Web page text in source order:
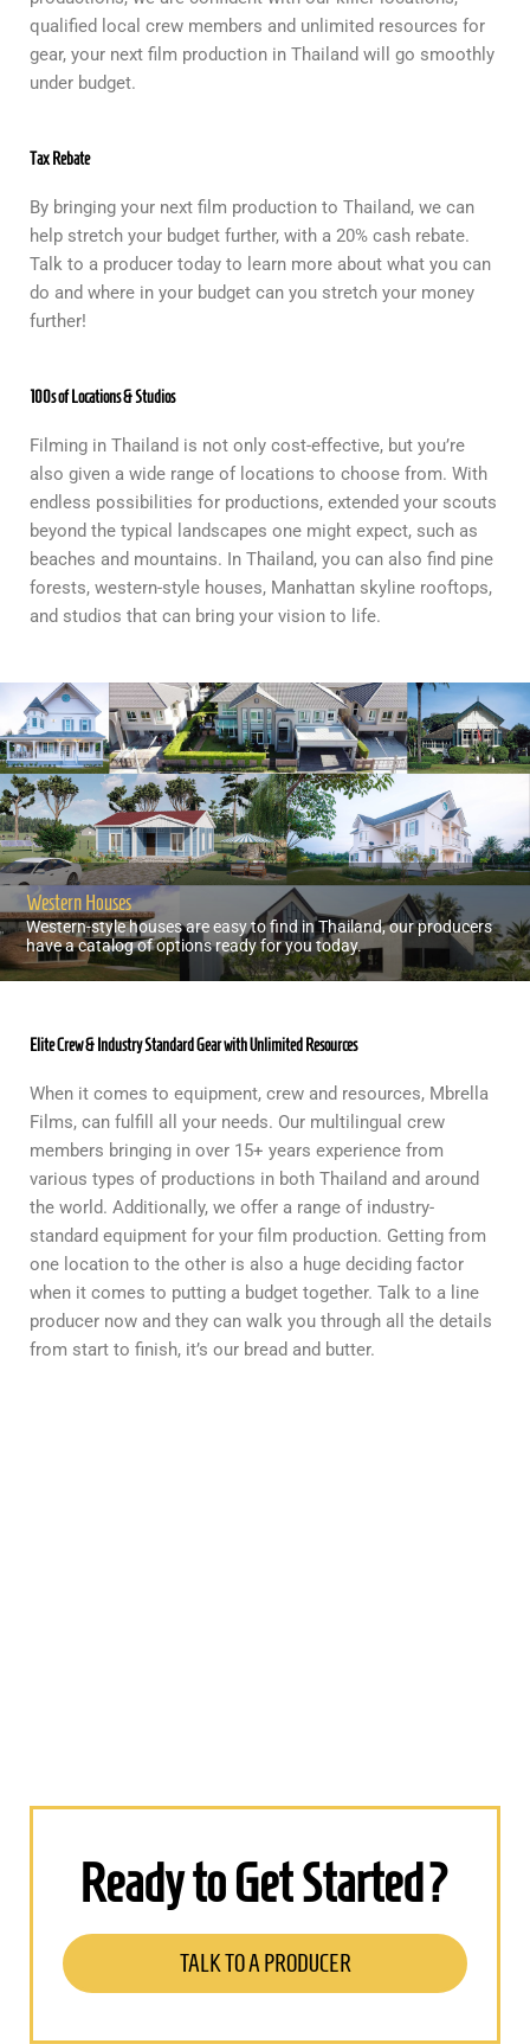
qualified local crew members and unlimited resources for
gear, your next film production in Thailand will go smoothly
under budget.
Tax Rebate
By bringing your next film production to Thailand, we can
help stretch your budget further, with a 20% cash rebate.
Talk to a producer today to learn more about what you can
do and where in your budget can you stretch your money
further!
100s of Locations & Studios
Filming in Thailand is not only cost-effective, but you’re
also given a wide range of locations to choose from. With
endless possibilities for productions, extended your scouts
beyond the typical landscapes one might expect, such as
beaches and mountains. In Thailand, you can also find pine
forests, western-style houses, Manhattan skyline rooftops,
and studios that can bring your vision to life.
Western Houses
Western-style houses are easy to find in Thailand, our producers
have a catalog of options ready for you today.
Elite Crew & Industry Standard Gear with Unlimited Resources
When it comes to equipment, crew and resources, Mbrella
Films, can fulfill all your needs. Our multilingual crew
members bringing in over 15+ years experience from
various types of productions in both Thailand and around
the world. Additionally, we offer a range of industry-
standard equipment for your film production. Getting from
one location to the other is also a huge deciding factor
when it comes to putting a budget together. Talk to a line
producer now and they can walk you through all the details
from start to finish, it’s our bread and butter.
Ready to Get Started?
TALK TO A PRODUCER